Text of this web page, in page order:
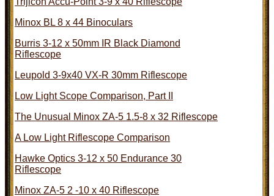
Minox BL 8 x 44 Binoculars
Burris 3-12 x 50mm IR Black Diamond
Riflescope
Leupold 3-9x40 VX-R 30mm Riflescope
Low Light Scope Comparison, Part II
The Unusual Minox ZA-5 1.5-8 x 32 Riflescope
A Low Light Riflescope Comparison
Hawke Optics 3-12 x 50 Endurance 30
Riflescope
Minox ZA-5 2 -10 x 40 Riflescope